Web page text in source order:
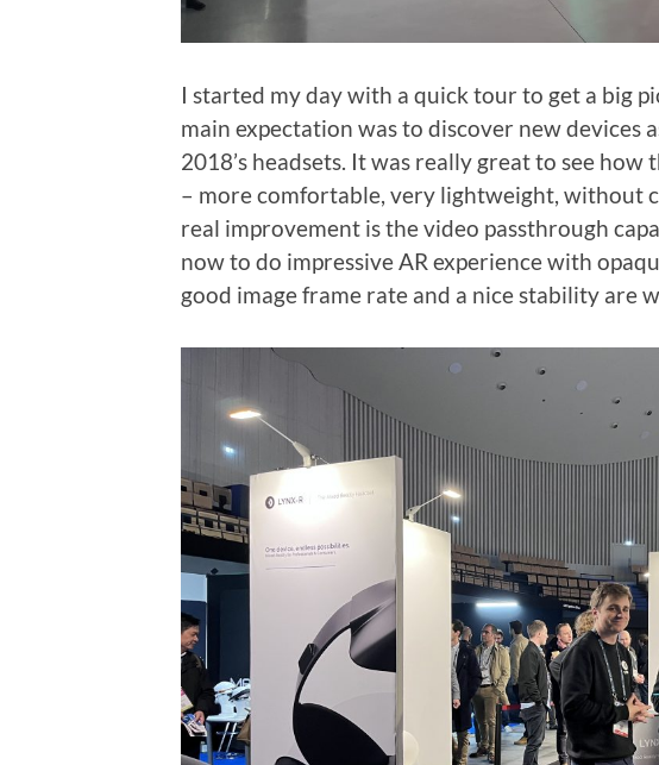
I started my day with a quick tour to get a big
main expectation was to discover new devices
2018’s headsets. It was really great to see how
– more comfortable, very lightweight, without
real improvement is the video passthrough
now to do impressive AR experience with
good image frame rate and a nice stability are